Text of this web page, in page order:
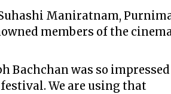
Maniratnam,
members of the
Bachchan was so impressed
We are using that